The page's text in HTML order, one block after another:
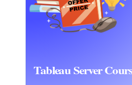
Tableau Server